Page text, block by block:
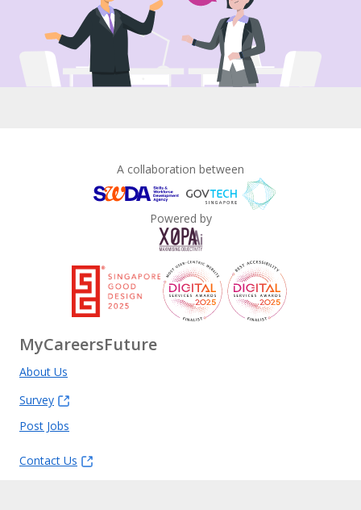
A collaboration between
Powered by
MyCareersFuture
About Us
Survey
Post Jobs
Contact Us